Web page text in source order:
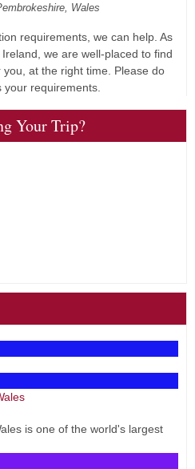
Wales
requirements, we can help. As
we are well-placed to find
at the right time. Please do
your requirements.
Your Trip?
is one of the world's largest